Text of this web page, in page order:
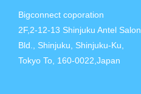
Bigconnect coporation
2F,2-12-13 Shinjuku Antel Salon
Bld., Shinjuku, Shinjuku-Ku,
Tokyo To, 160-0022,Japan